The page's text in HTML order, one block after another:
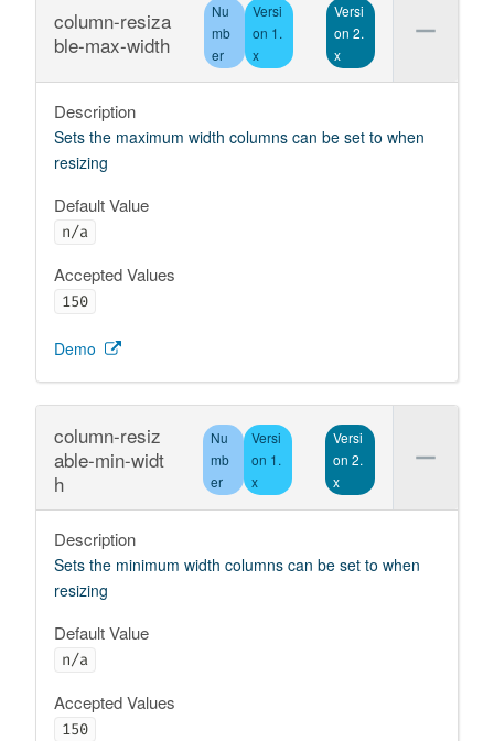
column-resiza
ble-max-width
Nu
mb
er
Versi
on 1.
x
Versi
on 2.
x
Description
Sets the maximum width columns can be set to when
resizing
Default Value
n/a
Accepted Values
150
Demo
column-resiz
able-min-widt
h
Nu
mb
er
Versi
on 1.
x
Versi
on 2.
x
Description
Sets the minimum width columns can be set to when
resizing
Default Value
n/a
Accepted Values
150